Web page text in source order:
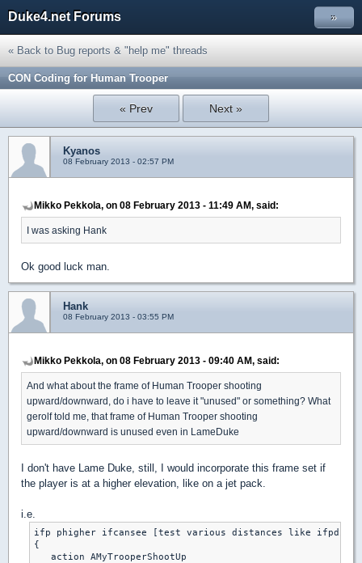
Duke4.net Forums »
« Back to Bug reports & "help me" threads
CON Coding for Human Trooper
« Prev Next »
Kyanos
08 February 2013 - 02:57 PM
Mikko Pekkola, on 08 February 2013 - 11:49 AM, said:
I was asking Hank
Ok good luck man.
Hank
08 February 2013 - 03:55 PM
Mikko Pekkola, on 08 February 2013 - 09:40 AM, said:
And what about the frame of Human Trooper shooting
upward/downward, do i have to leave it "unused" or something? What
gerolf told me, that frame of Human Trooper shooting
upward/downward is unused even in LameDuke
I don't have Lame Duke, still, I would incorporate this frame set if
the player is at a higher elevation, like on a jet pack.
i.e.
ifp phigher ifcansee [test various distances like
{
   action AMyTrooperShootUp